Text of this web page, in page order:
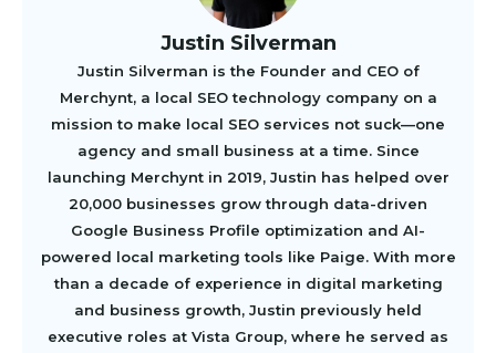
Justin Silverman
Justin Silverman is the Founder and CEO of
Merchynt, a local SEO technology company on a
mission to make local SEO services not suck—one
agency and small business at a time. Since
launching Merchynt in 2019, Justin has helped over
20,000 businesses grow through data-driven
Google Business Profile optimization and AI-
powered local marketing tools like Paige. With more
than a decade of experience in digital marketing
and business growth, Justin previously held
executive roles at Vista Group, where he served as